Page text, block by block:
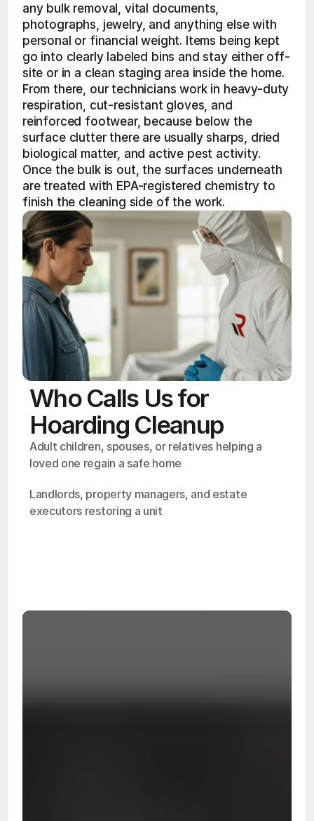
any bulk removal, vital documents,
photographs, jewelry, and anything else with
personal or financial weight. Items being kept
go into clearly labeled bins and stay either off-
site or in a clean staging area inside the home.
From there, our technicians work in heavy-duty
respiration, cut-resistant gloves, and
reinforced footwear, because below the
surface clutter there are usually sharps, dried
biological matter, and active pest activity.
Once the bulk is out, the surfaces underneath
are treated with EPA-registered chemistry to
finish the cleaning side of the work.
Who Calls Us for
Hoarding Cleanup
Adult children, spouses, or relatives helping a
loved one regain a safe home
Landlords, property managers, and estate
executors restoring a unit